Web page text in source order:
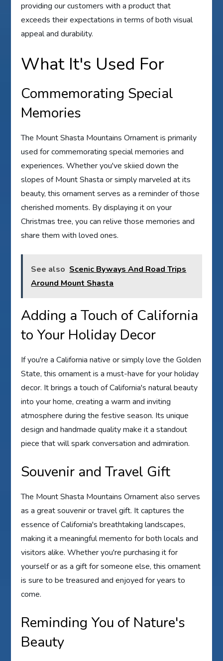
providing our customers with a product that
exceeds their expectations in terms of both visual
appeal and durability.
What It's Used For
Commemorating Special
Memories
The Mount Shasta Mountains Ornament is primarily
used for commemorating special memories and
experiences. Whether you've skiied down the
slopes of Mount Shasta or simply marveled at its
beauty, this ornament serves as a reminder of those
cherished moments. By displaying it on your
Christmas tree, you can relive those memories and
share them with loved ones.
See also Scenic Byways And Road Trips
Around Mount Shasta
Adding a Touch of California
to Your Holiday Decor
If you're a California native or simply love the Golden
State, this ornament is a must-have for your holiday
decor. It brings a touch of California's natural beauty
into your home, creating a warm and inviting
atmosphere during the festive season. Its unique
design and handmade quality make it a standout
piece that will spark conversation and admiration.
Souvenir and Travel Gift
The Mount Shasta Mountains Ornament also serves
as a great souvenir or travel gift. It captures the
essence of California's breathtaking landscapes,
making it a meaningful memento for both locals and
visitors alike. Whether you're purchasing it for
yourself or as a gift for someone else, this ornament
is sure to be treasured and enjoyed for years to
come.
Reminding You of Nature's
Beauty